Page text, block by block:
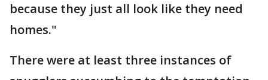
because they just all look like they need
homes."
There were at least three instances of